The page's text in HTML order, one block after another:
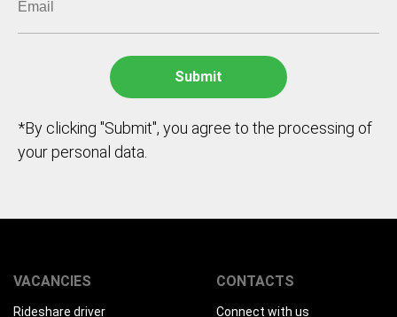
*By clicking "Submit", you agree to the processing of
your personal data.
VACANCIES
Rideshare driver
CONTACTS
Connect with us